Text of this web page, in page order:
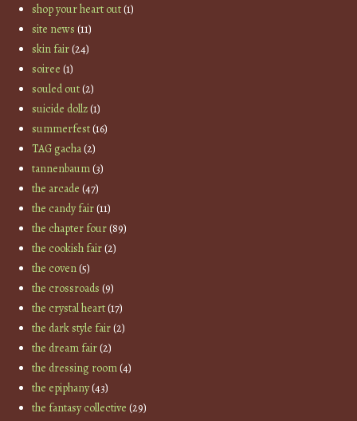
shop your heart out(1)
site news (11)
skin fair(24)
soiree (1)
souled out(2)
suicide dollz(1)
summerfest(16)
TAG gacha(2)
tannenbaum(3)
the arcade (47)
the candy fair(11)
the chapter four(89)
the cookish fair(2)
the coven(5)
the crossroads (9)
the crystal heart(17)
the dark style fair(2)
the dream fair(2)
the dressing room(4)
the epiphany(43)
the fantasy collective (29)